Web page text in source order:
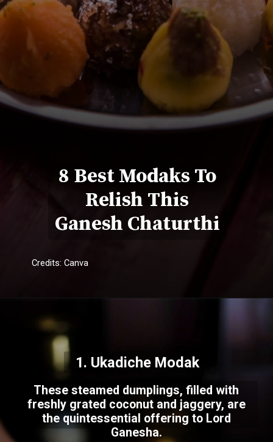
8 Best Modaks To
Relish This
Ganesh Chaturthi
Credits: Canva
These steamed dumplings, filled with
freshly grated coconut and jaggery, are
the quintessential offering to Lord
Ganesha.
1. Ukadiche Modak